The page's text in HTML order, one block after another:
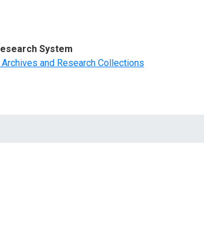
System
and Research Collections